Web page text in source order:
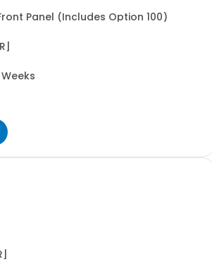
Panel (Includes Option 100)